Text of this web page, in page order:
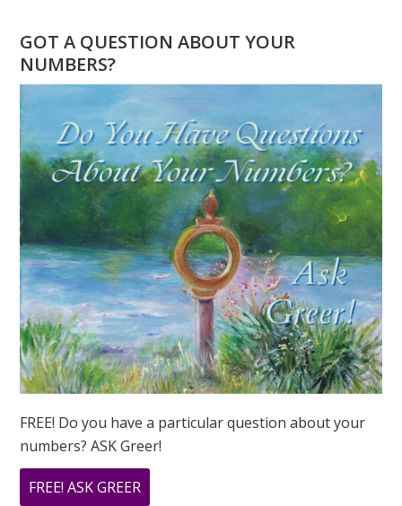
READING
GOT A QUESTION ABOUT YOUR
NUMBERS?
FREE! Do you have a particular question about your
numbers? ASK Greer!
FREE! ASK GREER